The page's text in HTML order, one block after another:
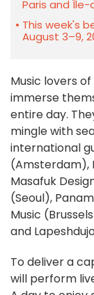
Paris and
This week's
August 3–9,
Music lovers
immerse
entire day.
mingle with
international
(Amsterdam),
Masafuk
(Seoul),
Music
and
To deliver a
will perform